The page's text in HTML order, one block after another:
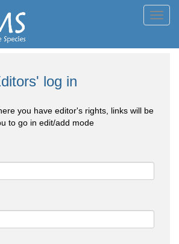
log in
you have editor's rights, links will be
to go in edit/add mode